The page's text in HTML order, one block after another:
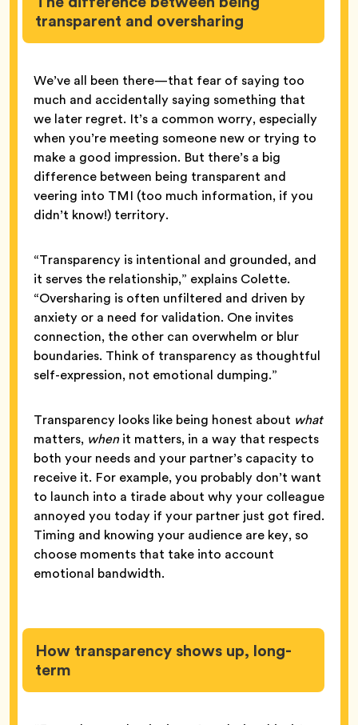
transparent and oversharing
We’ve all been there—that fear of saying too
much and accidentally saying something that
we later regret. It’s a common worry, especially
when you’re meeting someone new or trying to
make a good impression. But there’s a big
difference between being transparent and
veering into TMI (too much information, if you
didn’t know!) territory.
“Transparency is intentional and grounded, and
it serves the relationship,” explains Colette.
“Oversharing is often unfiltered and driven by
anxiety or a need for validation. One invites
connection, the other can overwhelm or blur
boundaries. Think of transparency as thoughtful
self-expression, not emotional dumping.”
Transparency looks like being honest about what
matters, whenit matters, in a way that respects
both your needs and your partner’s capacity to
receive it. For example, you probably don’t want
to launch into a tirade about why your colleague
annoyed you today if your partner just got fired.
Timing and knowing your audience are key, so
choose moments that take into account
emotional bandwidth.
How transparency shows up, long-
term